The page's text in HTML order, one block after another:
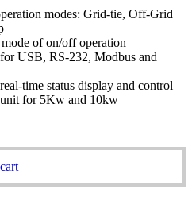
modes: Grid-tie, Off-Grid
of on/off operation
USB, RS-232, Modbus and
time status display and control
for 5Kw and 10kw